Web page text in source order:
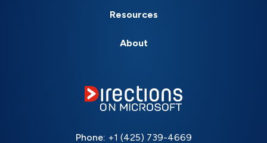
Resources
About
Phone: +1 (425) 739-4669